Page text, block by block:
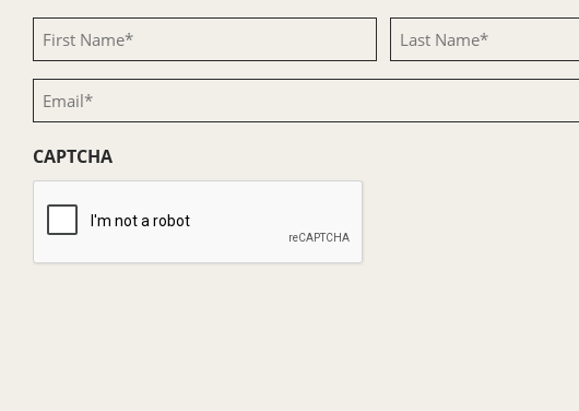
First
Name
(Required)
Last
Name
Email
(Required)
CAPTCHA